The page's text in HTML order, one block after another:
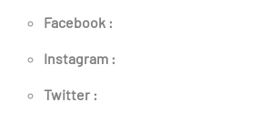
Facebook :
Instagram :
Twitter :